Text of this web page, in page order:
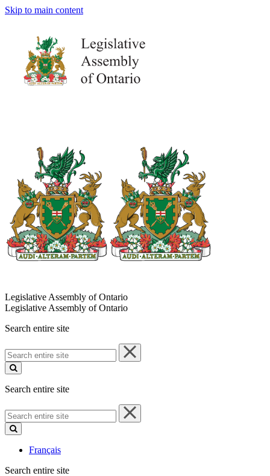
Skip to main content
Legislative Assembly of Ontario
Legislative Assembly of Ontario
Search entire site
Search
entire
site
Search entire site
Search
entire
site
Français
Search entire site